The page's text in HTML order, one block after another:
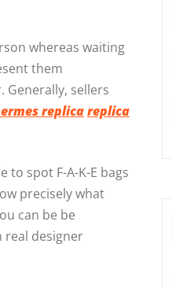
whereas waiting
them
sellers
replicareplica
spot F-A-K-E bags
precisely what
can be be
real designer